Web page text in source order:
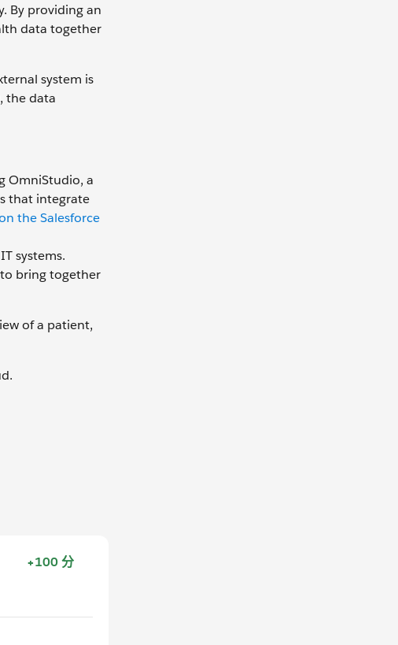
By providing an
data together
system is
the data
OmniStudio, a
that integrate
the Salesforce
systems.
bring together
of a patient,